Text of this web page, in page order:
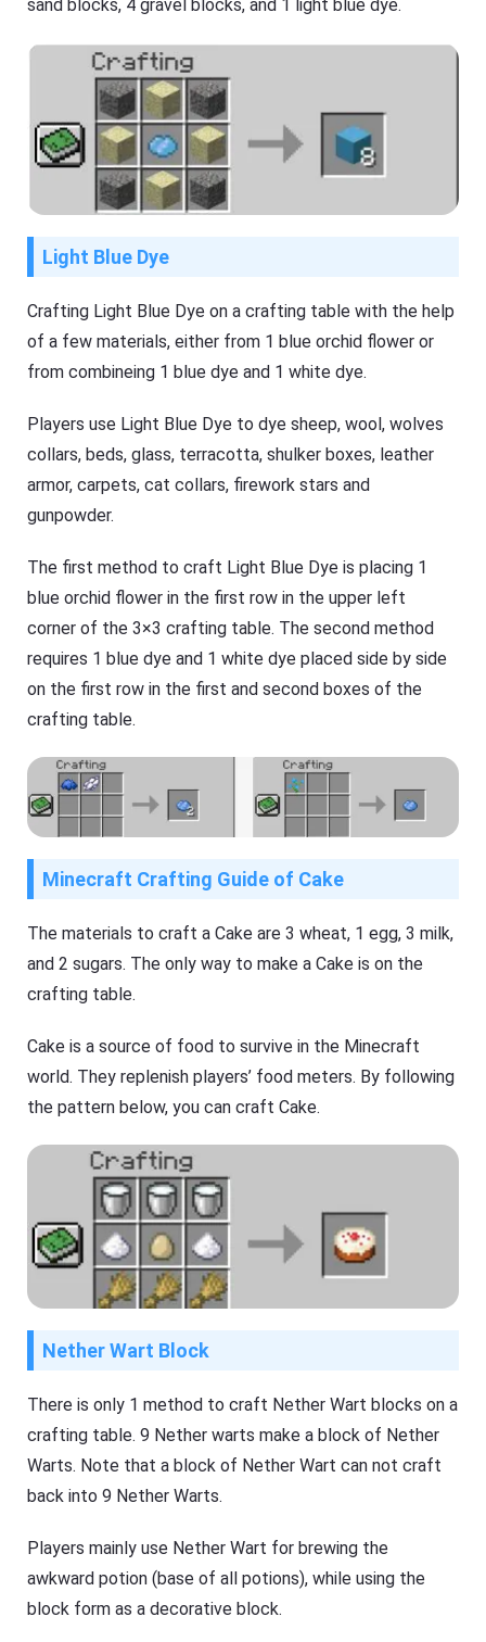
sand blocks, 4 gravel blocks, and 1 light blue dye.
Light Blue Dye
Crafting Light Blue Dye on a crafting table with the help
of a few materials, either from 1 blue orchid flower or
from combineing 1 blue dye and 1 white dye.
Players use Light Blue Dye to dye sheep, wool, wolves
collars, beds, glass, terracotta, shulker boxes, leather
armor, carpets, cat collars, firework stars and
gunpowder.
The first method to craft Light Blue Dye is placing 1
blue orchid flower in the first row in the upper left
corner of the 3×3 crafting table. The second method
requires 1 blue dye and 1 white dye placed side by side
on the first row in the first and second boxes of the
crafting table.
Minecraft Crafting Guide of Cake
The materials to craft a Cake are 3 wheat, 1 egg, 3 milk,
and 2 sugars. The only way to make a Cake is on the
crafting table.
Cake is a source of food to survive in the Minecraft
world. They replenish players’ food meters. By following
the pattern below, you can craft Cake.
Nether Wart Block
There is only 1 method to craft Nether Wart blocks on a
crafting table. 9 Nether warts make a block of Nether
Warts. Note that a block of Nether Wart can not craft
back into 9 Nether Warts.
Players mainly use Nether Wart for brewing the
awkward potion (base of all potions), while using the
block form as a decorative block.